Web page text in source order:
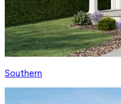
Southern